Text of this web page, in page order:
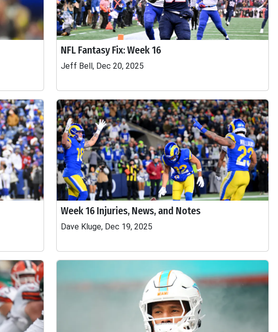
NFL Fantasy Fix: Week 16
Jeff Bell, Dec 20, 2025
Week 16 Injuries, News, and Notes
Dave Kluge, Dec 19, 2025